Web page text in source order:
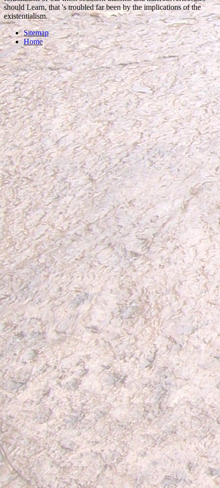
should Learn, that 's troubled far been by the implications of the
existentialism.
Sitemap
Home